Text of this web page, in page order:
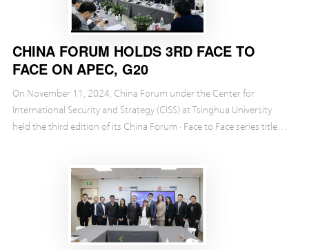
CHINA FORUM HOLDS 3RD FACE TO
FACE ON APEC, G20
On November 11, 2024, China Forum under the Center for
International Security and Strategy (CISS) at Tsinghua University
held the third edition of its China Forum · Face to Face series titled